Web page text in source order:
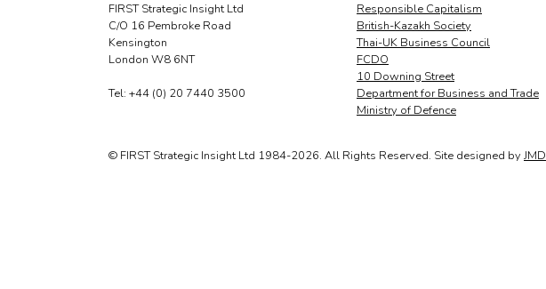
FIRST Strategic Insight Ltd
C/O 16 Pembroke Road
Kensington
London W8 6NT
Tel: +44 (0) 20 7440 3500
Responsible Capitalism
British-Kazakh Society
Thai-UK Business Council
FCDO
10 Downing Street
Department for Business and Trade
Ministry of Defence
© FIRST Strategic Insight Ltd 1984-2026. All Rights Reserved. Site designed by JMD